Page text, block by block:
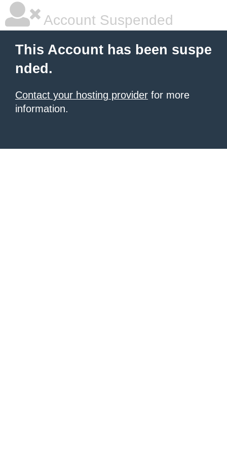
Account Suspended
This Account has been suspe
nded.
Contact your hosting provider for more
information.